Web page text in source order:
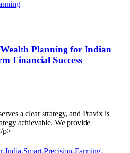
Planning for Indian
Financial Success
a clear strategy, and Pravix is
achievable. We provide
p>